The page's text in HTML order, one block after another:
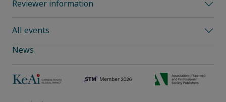
Reviewer information
All events
News